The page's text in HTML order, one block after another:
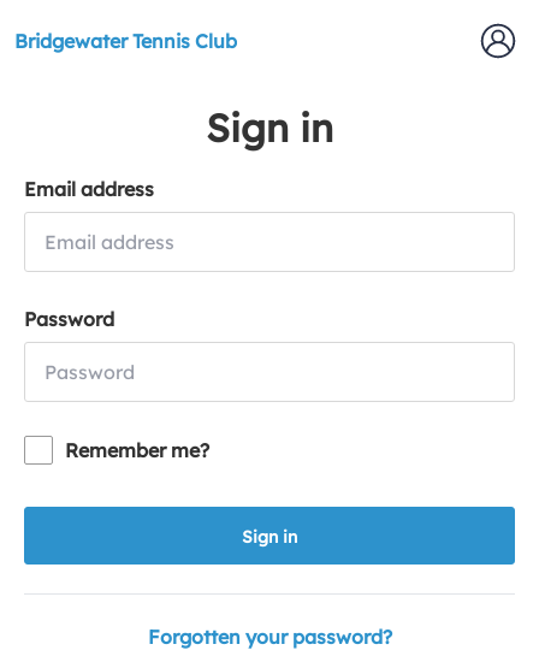
Bridgewater Tennis Club
Sign in
Email address
Password
Remember me?
Sign in
Forgotten your password?